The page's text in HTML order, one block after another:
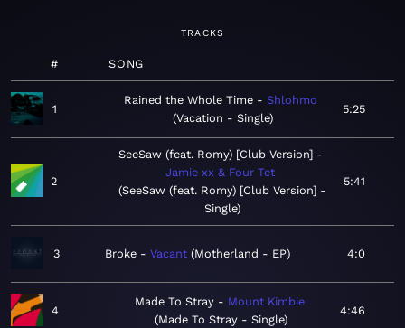
TRACKS
# SONG
1
Rained the Whole Time
Shlohmo
Vacation - Single
5:25
2
SeeSaw (feat. Romy) [Club Version]
Jamie xx & Four Tet
SeeSaw (feat. Romy) [Club Version] -
Single
5:41
3 Broke Vacant Motherland - EP 4:0
4
Made To Stray
Mount Kimbie
Made To Stray - Single
4:46